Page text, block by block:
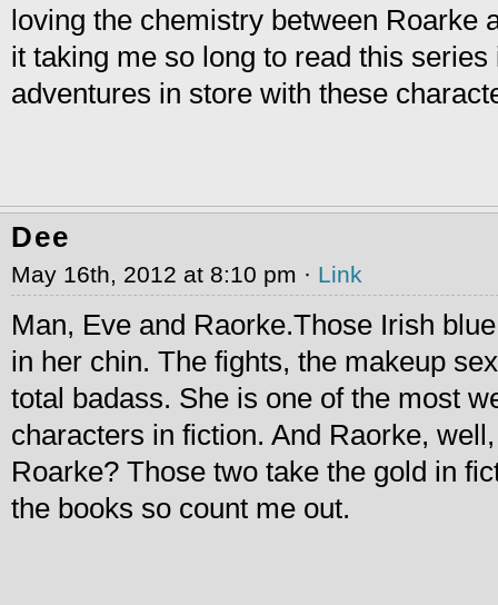
loving the chemistry between Roarke
it taking me so long to read this
adventures in store with these
Dee
May 16th, 2012 at 8:10 pm · Link
Man, Eve and Raorke.Those Irish
in her chin. The fights, the makeup
total badass. She is one of the most
characters in fiction. And Raorke,
Roarke? Those two take the gold in
the books so count me out.